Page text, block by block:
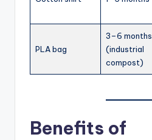
PLA bag
3–6 months
(industrial
compost)
Benefits of